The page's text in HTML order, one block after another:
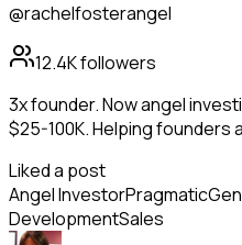
@rachelfosterangel
12.4Kfollowers
3x founder. Now angel
$25-100K. Helping founders
Liked a post
Angel InvestorPragmatic
DevelopmentSales